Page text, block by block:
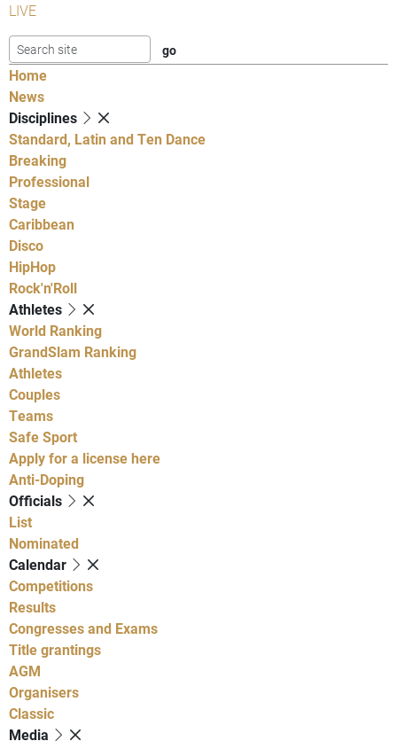
LIVE
Home
News
Disciplines
Standard, Latin and Ten Dance
Breaking
Professional
Stage
Caribbean
Disco
HipHop
Rock'n'Roll
Athletes
World Ranking
GrandSlam Ranking
Athletes
Couples
Teams
Safe Sport
Apply for a license here
Anti-Doping
Officials
List
Nominated
Calendar
Competitions
Results
Congresses and Exams
Title grantings
AGM
Organisers
Classic
Media